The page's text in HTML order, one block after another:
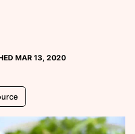
MAR 13, 2020